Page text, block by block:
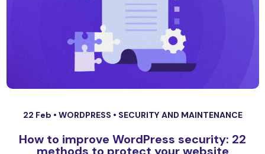
22 Feb • WORDPRESS • SECURITY AND MAINTENANCE
How to improve WordPress security: 22